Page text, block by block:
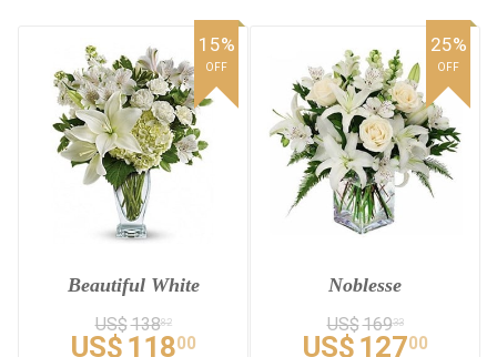
Beautiful White
US$13882
US$ 11800
15%
OFF
Noblesse
US$16933
US$ 12700
25%
OFF